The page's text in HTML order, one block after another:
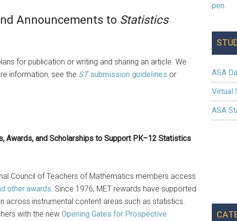
Announcements to Statistics
for publication or writing and sharing an article. We
information, see the STsubmission guidelines or
Awards, and Scholarships to Support PK–12 Statistics
Council of Teachers of Mathematics members access
other awards. Since 1976, MET rewards have supported
instrumental content areas such as statistics.
with the new Opening Gates for Prospective
ASA
Virtual
ASA